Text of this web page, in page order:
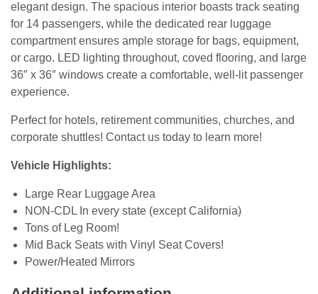
elegant design. The spacious interior boasts track seating
for 14 passengers, while the dedicated rear luggage
compartment ensures ample storage for bags, equipment,
or cargo. LED lighting throughout, coved flooring, and large
36″ x 36″ windows create a comfortable, well-lit passenger
experience.
Perfect for hotels, retirement communities, churches, and
corporate shuttles! Contact us today to learn more!
Vehicle Highlights:
Large Rear Luggage Area
NON-CDL In every state (except California)
Tons of Leg Room!
Mid Back Seats with Vinyl Seat Covers!
Power/Heated Mirrors